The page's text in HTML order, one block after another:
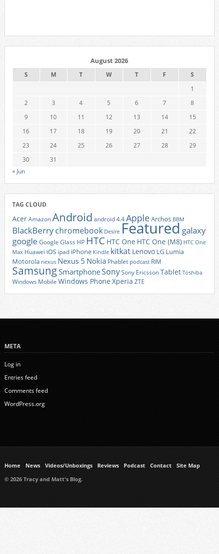
August 2026
S M T W T F
S
1
2
3 4 5 6 7
8
9
10 11 12 13 14
15
16
17 18 19 20 21
22
23
24 25 26 27 28
29
30
31
« Jun
TAG CLOUD
AcerAmazonAndroid android 4.4AppleArchos BBM
BlackBerrychromebook Desire Featured galaxy
google Google Glass HP HTC HTC One HTC One (M8) HTC One
Max Huawei iOS ipad iPhone Kindle kitkat Lenovo LG Lumia
Motorola nexus Nexus 5 Nokia Phablet podcast RIM
Samsung SmartphoneSonySony EricssonTablet Toshiba
Windows Mobile Windows Phone Xperia ZTE
META
Log in
Entries feed
Comments feed
WordPress.org
Home News Videos/Unboxings Reviews Podcast Contact
Site Map
© 2026 Tracy and Matt's Blog.